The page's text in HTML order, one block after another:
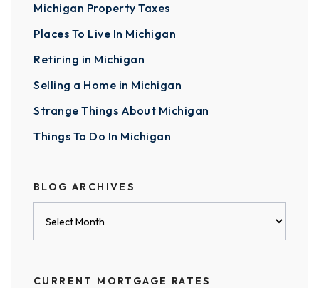
Michigan Property Taxes
Places To Live In Michigan
Retiring in Michigan
Selling a Home in Michigan
Strange Things About Michigan
Things To Do In Michigan
BLOG ARCHIVES
CURRENT MORTGAGE RATES